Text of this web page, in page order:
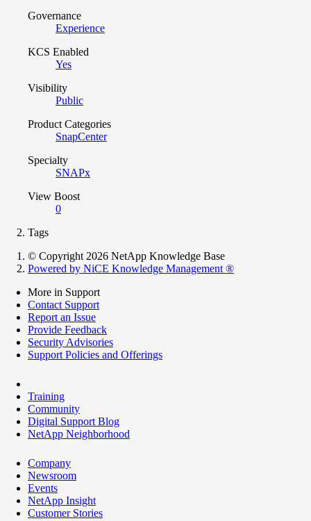
Governance
Experience
KCS Enabled
Yes
Visibility
Public
Product Categories
SnapCenter
Specialty
SNAPx
View Boost
0
Tags
© Copyright 2026 NetApp Knowledge Base
Powered by NiCE Knowledge Management ®
More in Support
Contact Support
Report an Issue
Provide Feedback
Security Advisories
Support Policies and Offerings
Training
Community
Digital Support Blog
NetApp Neighborhood
Company
Newsroom
Events
NetApp Insight
Customer Stories